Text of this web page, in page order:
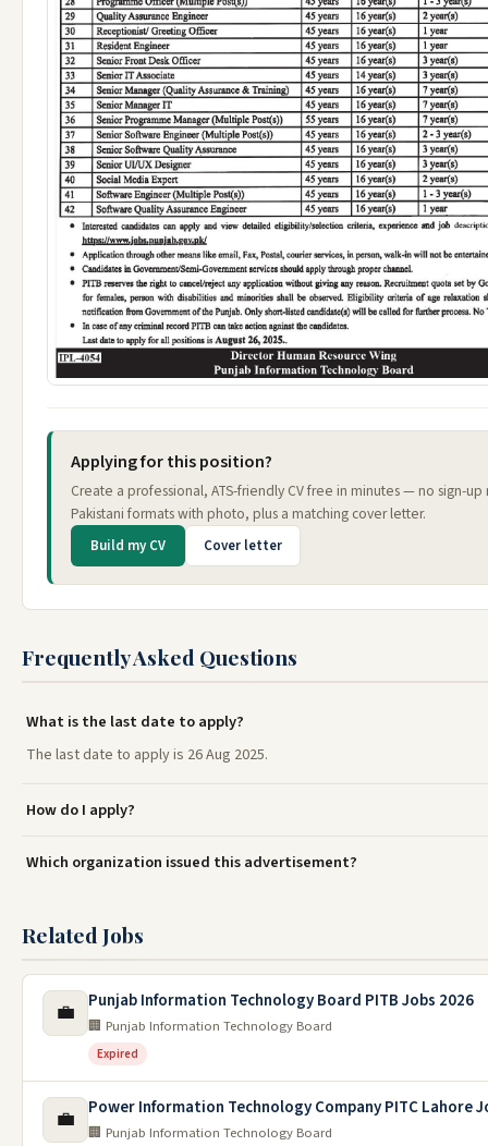
Applying for this position?
Create a professional, ATS-friendly CV free in minutes — no sign-
Pakistani formats with photo, plus a matching cover letter.
Build my CV Cover letter
Frequently Asked Questions
What is the last date to apply?
The last date to apply is 26 Aug 2025.
How do I apply?
Which organization issued this advertisement?
Related Jobs
💼 Punjab Information Technology Board PITB Jobs 2026
🏢 Punjab Information Technology Board
Expired
💼 Power Information Technology Company PITC Lahore
🏢 Punjab Information Technology Board